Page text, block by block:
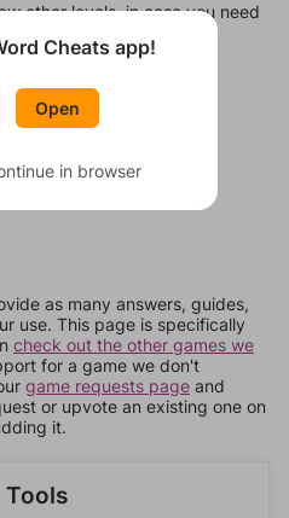
other levels, in case you need
at a time.
as many answers, guides,
use. This page is specifically
check out the other games we
for a game we don't
game requests page and
or upvote an existing one on
it.
Tools
Cheats app!
Open
in browser